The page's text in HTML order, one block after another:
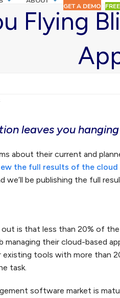
GET A DEMO
Flying
leaves you
about their current and
the full results of the cloud
we’ll be publishing the full
is that less than 20% of
their cloud-based
existing tools with more than
task.
software market is